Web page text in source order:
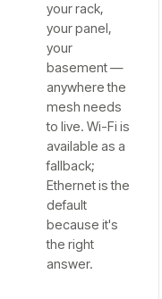
your rack,
your panel,
your
basement —
anywhere the
mesh needs
to live. Wi-Fi is
available as a
fallback;
Ethernet is the
default
because it's
the right
answer.